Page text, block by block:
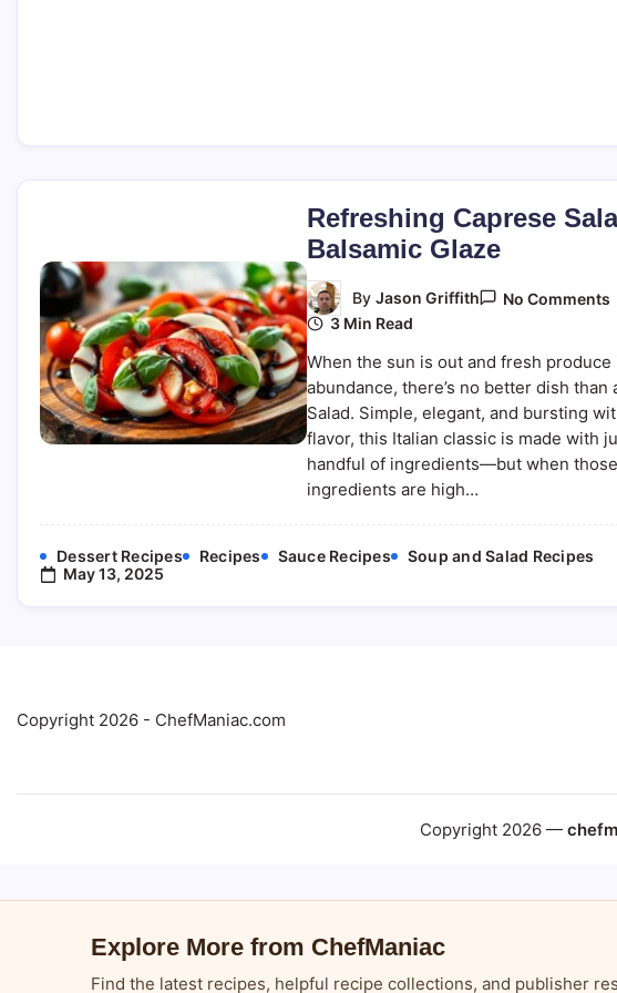
Refreshing Caprese
Balsamic Glaze
ByJason Griffith No Comments
3 Min Read
When the sun is out and fresh produce
abundance, there’s no better dish than
Salad. Simple, elegant, and bursting
flavor, this Italian classic is made with
handful of ingredients—but when those
ingredients are high…
Dessert Recipes Recipes Sauce Recipes
Soup and Salad Recipes
May 13, 2025
Copyright 2026 - ChefManiac.com
Copyright 2026 —
Explore More from ChefManiac
Find the latest recipes, helpful recipe collections, and publisher